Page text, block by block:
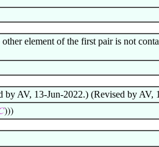
element of the first pair is not
AV, 13-Jun-2022.) (Revised by AV,
)))